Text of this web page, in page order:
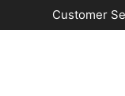
Customer